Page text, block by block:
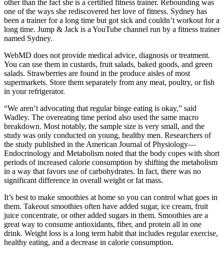
other than the fact she is a certified fitness trainer. Rebounding was
one of the ways she rediscovered her love of fitness. Sydney has
been a trainer for a long time but got sick and couldn’t workout for a
long time. Jump & Jack is a YouTube channel run by a fitness trainer
named Sydney.
WebMD does not provide medical advice, diagnosis or treatment.
You can use them in custards, fruit salads, baked goods, and green
salads. Strawberries are found in the produce aisles of most
supermarkets. Store them separately from any meat, poultry, or fish
in your refrigerator.
“We aren’t advocating that regular binge eating is okay,” said
Wadley. The overeating time period also used the same macro
breakdown. Most notably, the sample size is very small, and the
study was only conducted on young, healthy men. Researchers of
the study published in the American Journal of Physiology—
Endocrinology and Metabolism noted that the body copes with short
periods of increased calorie consumption by shifting the metabolism
in a way that favors use of carbohydrates. In fact, there was no
significant difference in overall weight or fat mass.
It’s best to make smoothies at home so you can control what goes in
them. Takeout smoothies often have added sugar, ice cream, fruit
juice concentrate, or other added sugars in them. Smoothies are a
great way to consume antioxidants, fiber, and protein all in one
drink. Weight loss is a long term habit that includes regular exercise,
healthy eating, and a decrease in calorie consumption.